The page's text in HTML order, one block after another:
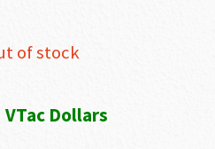
of stock
VTac Dollars